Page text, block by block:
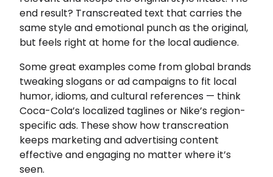
end result? Transcreated text that carries the
same style and emotional punch as the original,
but feels right at home for the local audience.
Some great examples come from global brands
tweaking slogans or ad campaigns to fit local
humor, idioms, and cultural references — think
Coca-Cola’s localized taglines or Nike’s region-
specific ads. These show how transcreation
keeps marketing and advertising content
effective and engaging no matter where it’s
seen.